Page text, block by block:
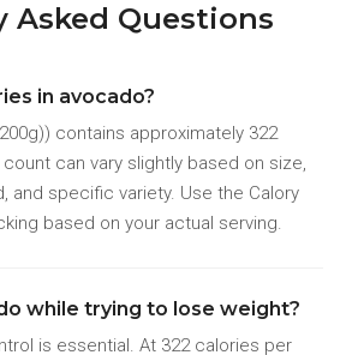
Asked Questions
in avocado?
contains approximately 322
can vary slightly based on size,
and specific variety. Use the Calory
based on your actual serving.
while trying to lose weight?
is essential. At 322 calories per